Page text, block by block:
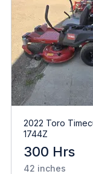
2022 Toro
1744Z
300 Hrs
42 inches